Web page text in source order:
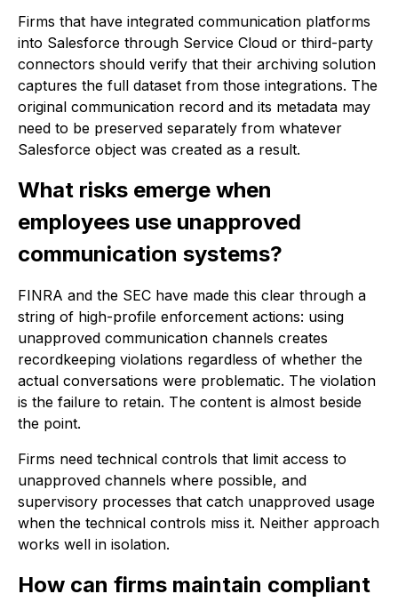
Firms that have integrated communication platforms
into Salesforce through Service Cloud or third-party
connectors should verify that their archiving solution
captures the full dataset from those integrations. The
original communication record and its metadata may
need to be preserved separately from whatever
Salesforce object was created as a result.
What risks emerge when
employees use unapproved
communication systems?
FINRA and the SEC have made this clear through a
string of high-profile enforcement actions: using
unapproved communication channels creates
recordkeeping violations regardless of whether the
actual conversations were problematic. The violation
is the failure to retain. The content is almost beside
the point.
Firms need technical controls that limit access to
unapproved channels where possible, and
supervisory processes that catch unapproved usage
when the technical controls miss it. Neither approach
works well in isolation.
How can firms maintain compliant